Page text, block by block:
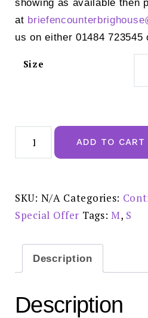
showing as available then
at
us on either 01484 723545
Size
Avero
0500410
Special
Offer
Price:
ADD TO CART
SKU: N/A Categories:
Special Offer Tags:M, S
Description
Description